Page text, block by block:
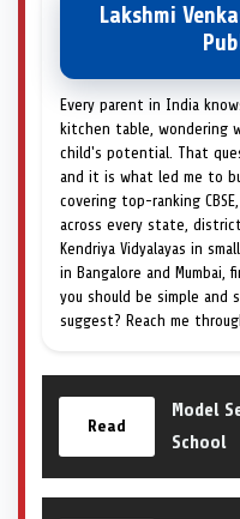
Lakshmi
Every parent in India
kitchen table, wondering
child's potential. That
and it is what led me to
covering top-ranking
across every state,
Kendriya Vidyalayas in
in Bangalore and
you should be simple and
suggest? Reach me
Read
Model
School